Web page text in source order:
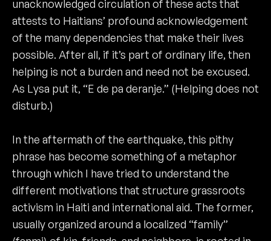
unacknowledged circulation of these acts that
attests to Haitians’ profound acknowledgement
of the many dependencies that make their lives
possible. After all, if it’s part of ordinary life, then
helping is not a burden and need not be excused.
As Lysa put it, “E de pa deranje.” (Helping does not
disturb.)
In the aftermath of the earthquake, this pithy
phrase has become something of a metaphor
through which I have tried to understand the
different motivations that structure grassroots
activism in Haiti and international aid. The former,
usually organized around a localized “family”